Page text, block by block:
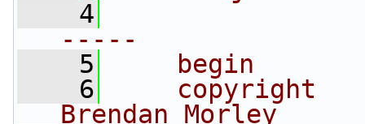
    4
-----
    5
begin
    6
copyright
Brendan Morley